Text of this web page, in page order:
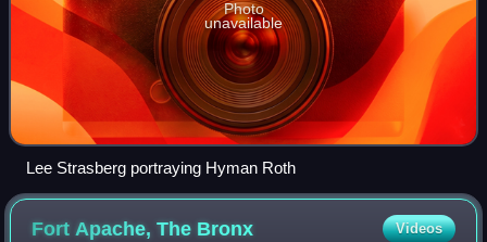
Photo
unavailable
Lee Strasberg portraying Hyman Roth
Fort Apache, The Bronx Videos